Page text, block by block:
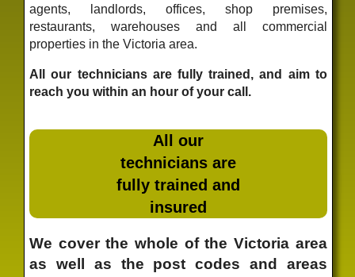
agents, landlords, offices, shop premises,
restaurants, warehouses and all commercial
properties in the Victoria area.
All our technicians are fully trained, and aim to
reach you within an hour of your call.
All our
technicians are
fully trained and
insured
We cover the whole of the Victoria area
as well as the post codes and areas